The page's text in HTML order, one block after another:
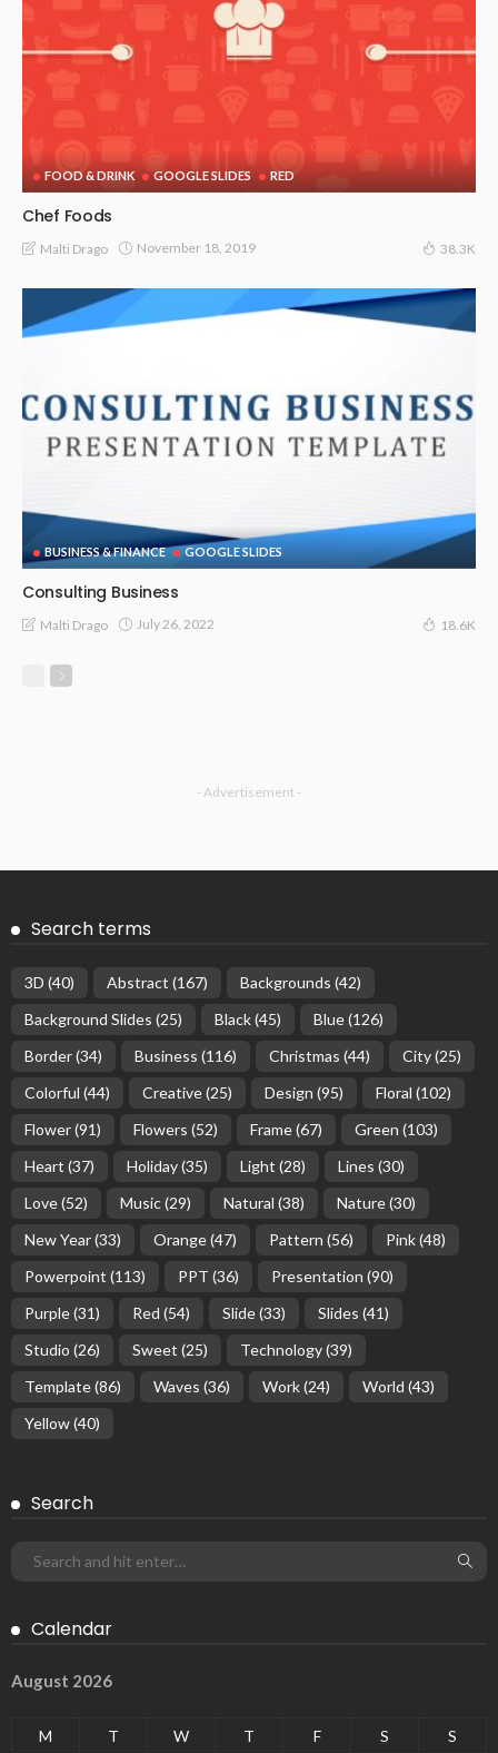
FOOD & DRINK GOOGLE SLIDES RED
Chef Foods
Malti Drago November 18, 2019 38.3K
BUSINESS & FINANCE GOOGLE SLIDES
Consulting Business
Malti Drago July 26, 2022 18.6K
- Advertisement -
Search terms
3D (40) Abstract (167) Backgrounds (42)
Background Slides (25) Black(45) Blue(126)
Border(34) Business (116) Christmas (44) City(25)
Colorful (44) Creative(25) Design (95) Floral (102)
Flower(91) Flowers (52) Frame(67) Green (103)
Heart (37) Holiday(35) Light (28) Lines (30)
Love(52) Music(29) Natural (38) Nature(30)
New Year(33) Orange(47) Pattern (56) Pink(48)
Powerpoint (113) PPT (36) Presentation (90)
Purple(31) Red (54) Slide(33) Slides (41)
Studio (26) Sweet (25) Technology(39)
Template(86) Waves (36) Work(24) World (43)
Yellow(40)
Search
Calendar
August 2026
M T W T F S
S